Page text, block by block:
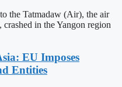
the Tatmadaw (Air), the air
in the Yangon region
EU Imposes
Entities